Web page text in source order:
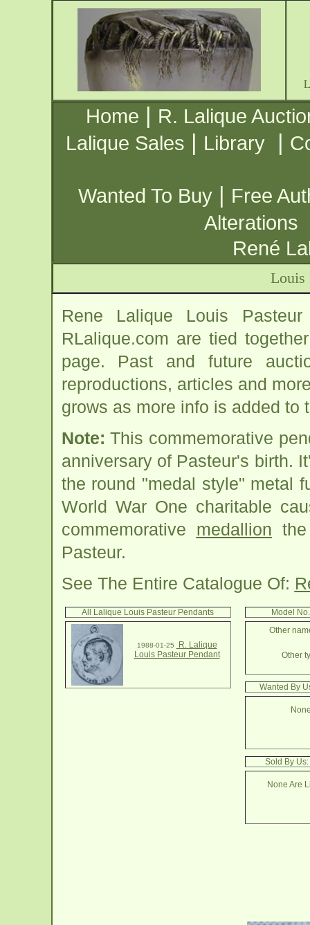
Home | R. Lalique
Lalique Sales | Library |
Wanted To Buy | Free
Alterations
René
Louis
Rene Lalique Louis
RLalique.com are tied
page. Past and future
reproductions, articles and
grows as more info is added to
Note:This commemorative
anniversary of Pasteur's birth.
the round "medal style" metal
World War One charitable
commemorative medallion
Pasteur.
See The Entire Catalogue Of:
All Lalique Louis Pasteur Pendants
1988-01-25
R. Lalique
Louis Pasteur Pendant
Model
Other
Other
Wanted By
Sold By
None Are